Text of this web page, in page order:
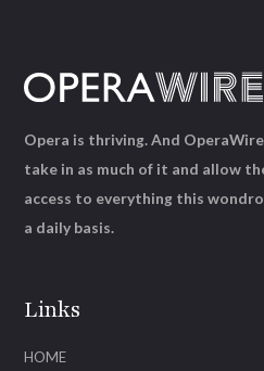
Links
HOME
Opera is thriving. And
take in as much of it and allow
access to everything this
a daily basis.